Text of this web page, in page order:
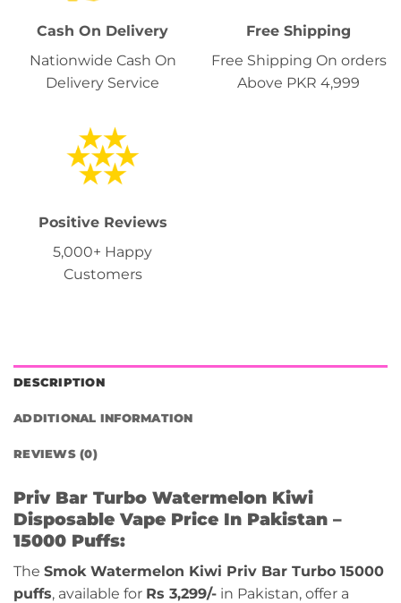
Cash On Delivery
Nationwide Cash On
Delivery Service
Free Shipping
Free Shipping On orders
Above PKR 4,999
Positive Reviews
5,000+ Happy
Customers
DESCRIPTION
ADDITIONAL INFORMATION
REVIEWS (0)
Priv Bar Turbo Watermelon Kiwi
Disposable Vape Price In Pakistan –
15000 Puffs:
The SmokWatermelon Kiwi Priv Bar Turbo 15000
puffs, available for Rs 3,299/- in Pakistan, offer a